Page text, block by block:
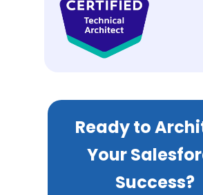
Ready to
Your
Success?